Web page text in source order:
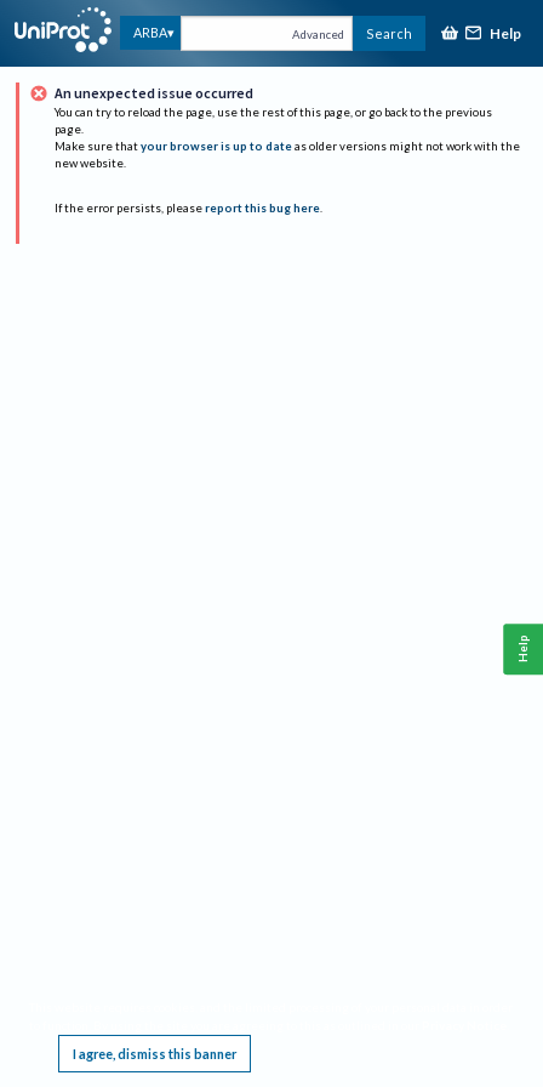
ARBA Advanced Search Help
An unexpected issue occurred
You can try to reload the page, use the rest of this page, or go back to the previous
page.
Make sure that your browser is up to date as older versions might not work with the
new website.
If the error persists, please report this bug here.
I agree, dismiss this banner
Help